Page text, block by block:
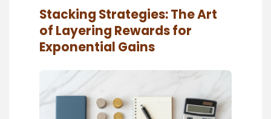
Stacking Strategies: The Art
of Layering Rewards for
Exponential Gains